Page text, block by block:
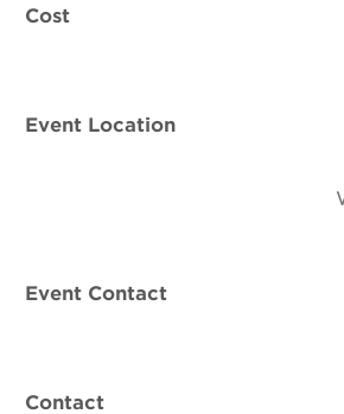
Cost
Event Location
Event Contact
Contact